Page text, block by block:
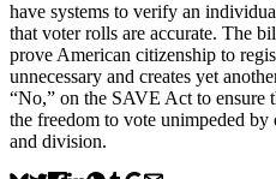
have systems to verify an
that voter rolls are accurate. The
prove American citizenship to
unnecessary and creates yet
“No,” on the SAVE Act to ensure
the freedom to vote unimpeded
and division.